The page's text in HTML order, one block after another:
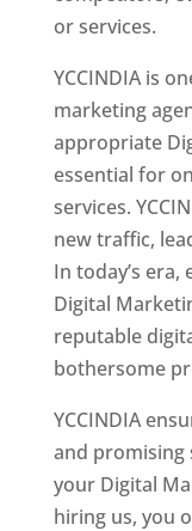
or services.
YCCINDIA is
marketing
appropriate
essential for
services.
new traffic,
In today’s
Digital
reputable
bothersome
YCCINDIA
and promising
your Digital
hiring us, you